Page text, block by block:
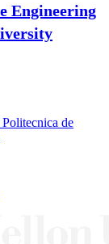
Engineering
de